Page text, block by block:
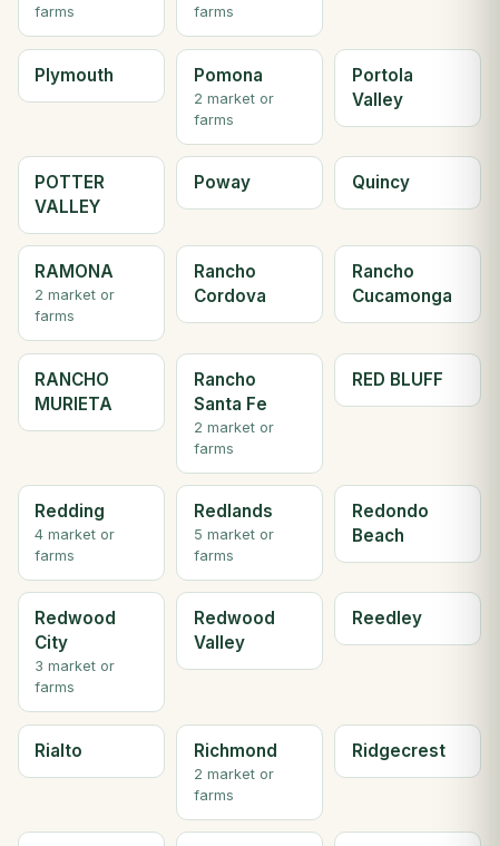
farms
farms
Plymouth Pomona
2 market or
farms
Portola
Valley
POTTER
VALLEY
Poway Quincy
RAMONA
2 market or
farms
Rancho
Cordova
Rancho
Cucamonga
RANCHO
MURIETA
Rancho
Santa Fe
2 market or
farms
RED BLUFF
Redding
4 market or
farms
Redlands
5 market or
farms
Redondo
Beach
Redwood
City
3 market or
farms
Redwood
Valley
Reedley
Rialto Richmond
2 market or
farms
Ridgecrest